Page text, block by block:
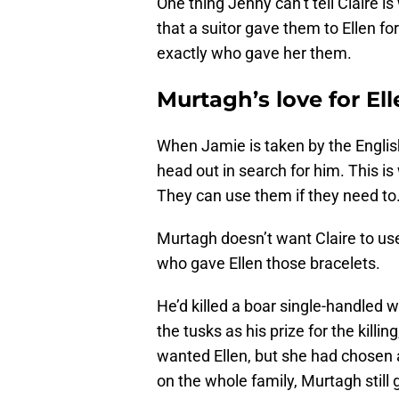
that a suitor gave them to Ellen
exactly who gave her them.
Murtagh’s love for
When Jamie is taken by the
head out in search for him. This
They can use them if they need
Murtagh doesn’t want Claire to
who gave Ellen those bracelets.
He’d killed a boar single-handled
the tusks as his prize for the
wanted Ellen, but she had
on the whole family, Murtagh still